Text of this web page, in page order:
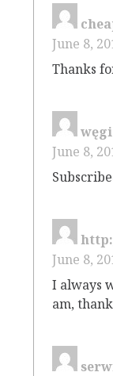
June 8,
Thanks
June 8,
June 8,
I always
am,